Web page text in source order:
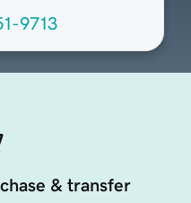
9713
& transfer